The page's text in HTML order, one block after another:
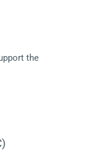
the